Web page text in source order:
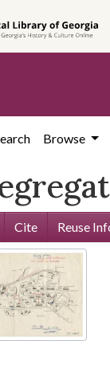
Browse
Cite Reuse